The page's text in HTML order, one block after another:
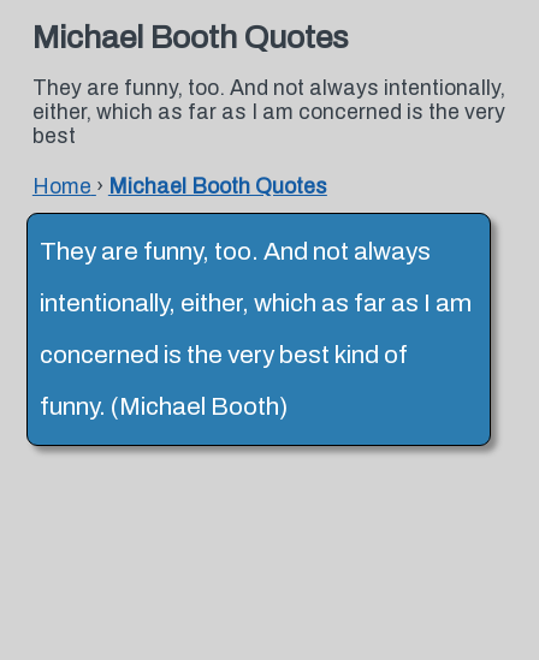
Michael Booth Quotes
They are funny, too. And not always intentionally,
either, which as far as I am concerned is the very
best
Home › Michael Booth Quotes
They are funny, too. And not always
intentionally, either, which as far as I am
concerned is the very best kind of
funny. (Michael Booth)